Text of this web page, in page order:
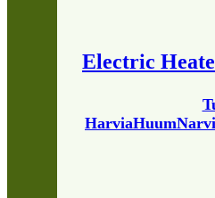
Electric
HarviaHuumNarvi